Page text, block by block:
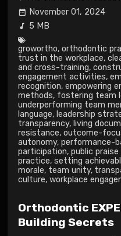
November 01, 2024
5 MB
growortho, orthodontic
trust in the workplace,
and cross-training,
engagement activities,
recognition, empowering
methods, fostering team
underperforming team
language, leadership
transparency, living
resistance, outcome-
autonomy, performance-
participation, public
practice, setting
morale, team unity,
culture, workplace
Orthodontic
Building Secrets